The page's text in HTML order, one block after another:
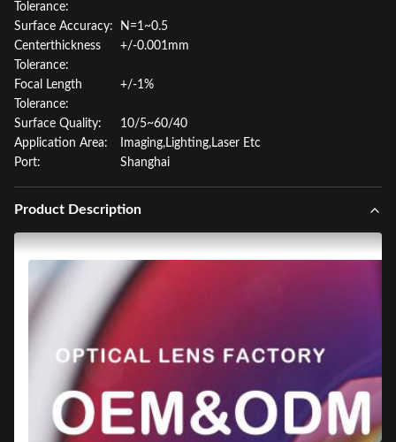
Tolerance:
Surface Accuracy:
N=1~0.5
Centerthickness
Tolerance:
+/-0.001mm
Focal Length
Tolerance:
+/-1%
Surface Quality:
10/5~60/40
Application Area:
Imaging,Lighting,Laser Etc
Port:
Shanghai
Product Description